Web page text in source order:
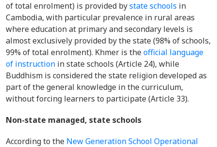
of total enrolment) is provided bystate schools in
Cambodia, with particular prevalence in rural areas
where education at primary and secondary levels is
almost exclusively provided by the state (98% of schools,
99% of total enrolment). Khmer is theofficial language
of instruction in state schools (Article 24), while
Buddhism is considered the state religion developed as
part of the general knowledge in the curriculum,
without forcing learners to participate (Article 33).
Non-state managed, state schools
According to the New Generation School Operational